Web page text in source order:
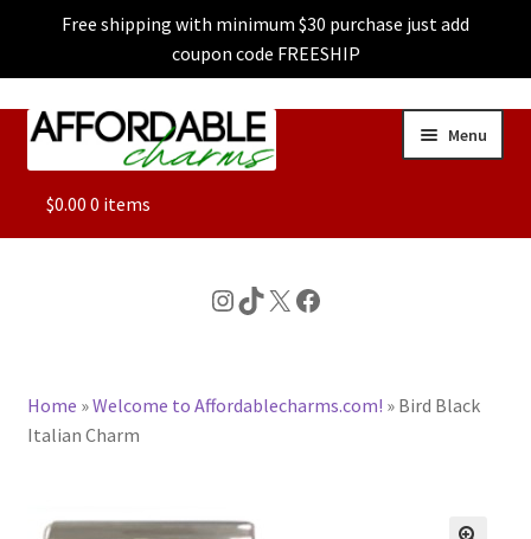
Free shipping with minimum $30 purchase just add
coupon code FREESHIP
Skip
Skip
Menu
ALL
CHARACTER CHARMS
$0.00 0 items
Instagram
TikTok
X Facebook
Home »Welcome to Affordablecharms.com! » Bird Black
Italian Charm